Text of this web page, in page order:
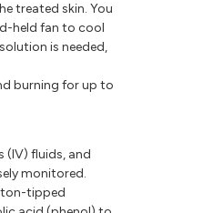
treated skin. You
held fan to cool
is needed,
burning for up to
(IV) fluids, and
monitored.
tipped